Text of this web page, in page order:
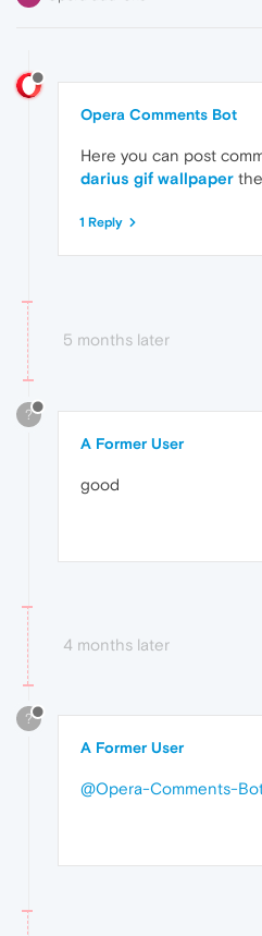
Opera Comments Bot
Here you can post
darius gif wallpaper
1 Reply
5 months later
?
A Former User
good
4 months later
?
A Former User
@Opera-Comments-